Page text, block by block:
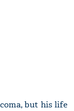
but his life